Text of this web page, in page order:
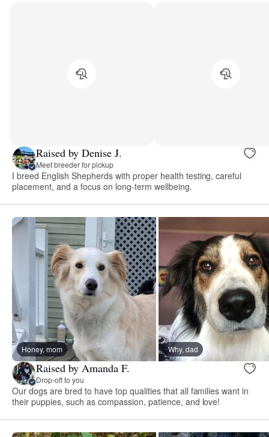
Raised by Denise J.
Meet breeder for pickup
I breed English Shepherds with proper health testing, careful
placement, and a focus on long-term wellbeing.
Honey, mom Why, dad
Raised by Amanda F.
Drop-off to you
Our dogs are bred to have top qualities that all families want in
their puppies, such as compassion, patience, and love!